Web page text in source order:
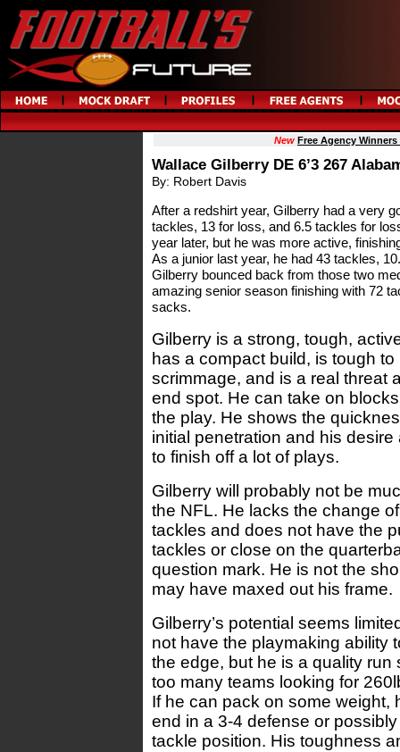
New Free Agency
Wallace Gilberry DE 6’3 267
By: Robert Davis
After a redshirt year, Gilberry had a very
tackles, 13 for loss, and 6.5 tackles for
year later, but he was more active,
As a junior last year, he had 43 tackles,
Gilberry bounced back from those two
amazing senior season finishing with 72
sacks.
Gilberry is a strong, tough,
has a compact build, is tough
scrimmage, and is a real threat
end spot. He can take on
the play. He shows the
initial penetration and his
to finish off a lot of plays.
Gilberry will probably not be
the NFL. He lacks the change
tackles and does not have the
tackles or close on the
question mark. He is not the
may have maxed out his frame.
Gilberry’s potential seems
not have the playmaking ability
the edge, but he is a quality run
too many teams looking for
If he can pack on some weight,
end in a 3-4 defense or
tackle position. His toughness